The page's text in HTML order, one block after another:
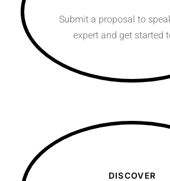
Submit a proposal to
expert and get started
DISCOVER